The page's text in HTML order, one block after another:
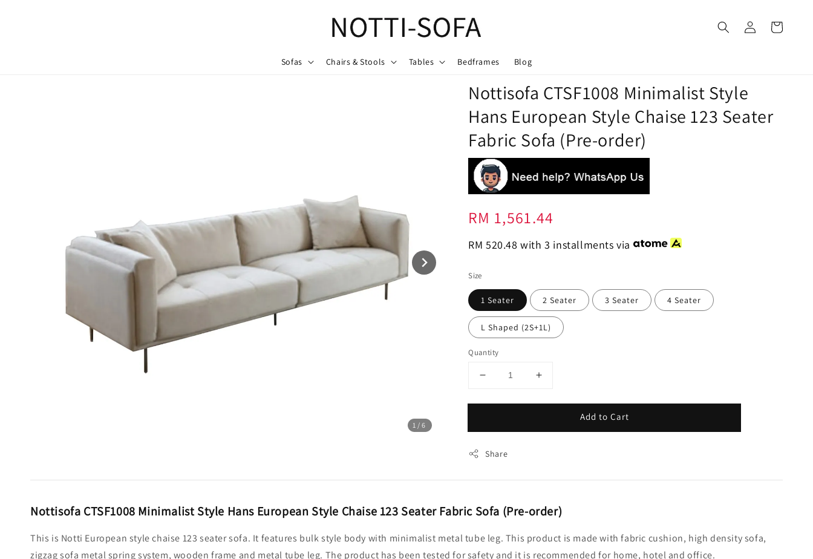
Sofas Chairs & Stools Tables Bedframes Blog
1 /6
Nottisofa CTSF1008 Minimalist Style
Hans European Style Chaise 123 Seater
Fabric Sofa (Pre-order)
Regular
price
RM 1,561.44
RM 520.48 with 3 installments via
Size
1 Seater 2 Seater 3 Seater 4 Seater
L Shaped (2S+1L)
Quantity
Add to Cart
Share
Nottisofa CTSF1008 Minimalist Style Hans European Style Chaise 123 Seater Fabric Sofa (Pre-order)
This is Notti European style chaise 123 seater sofa. It features bulk style body with minimalist metal tube leg. This product is made with fabric cushion, high density sofa,
zigzag sofa metal spring system, wooden frame and metal tube leg. The product has been tested for safety and it is recommended for home, hotel and office.